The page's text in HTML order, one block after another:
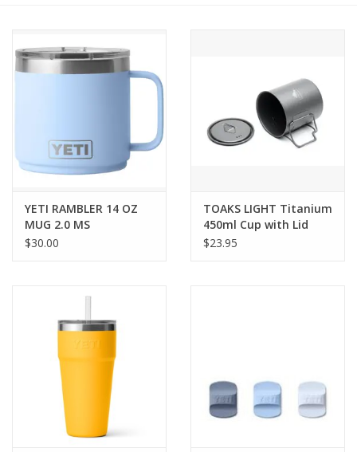
SALE
YETI RAMBLER 14 OZ
MUG 2.0 MS
$30.00
TOAKS LIGHT Titanium
450ml Cup with Lid
$23.95